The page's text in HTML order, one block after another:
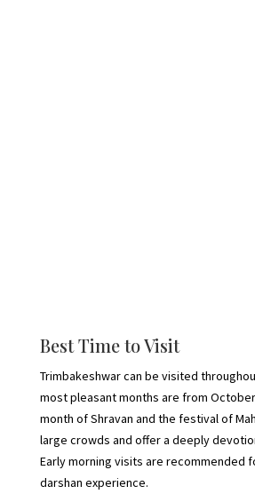
Best Time to Visit
Trimbakeshwar can be visited
most pleasant months are from
month of Shravan and the festival of
large crowds and offer a deeply
Early morning visits are recommended
darshan experience.